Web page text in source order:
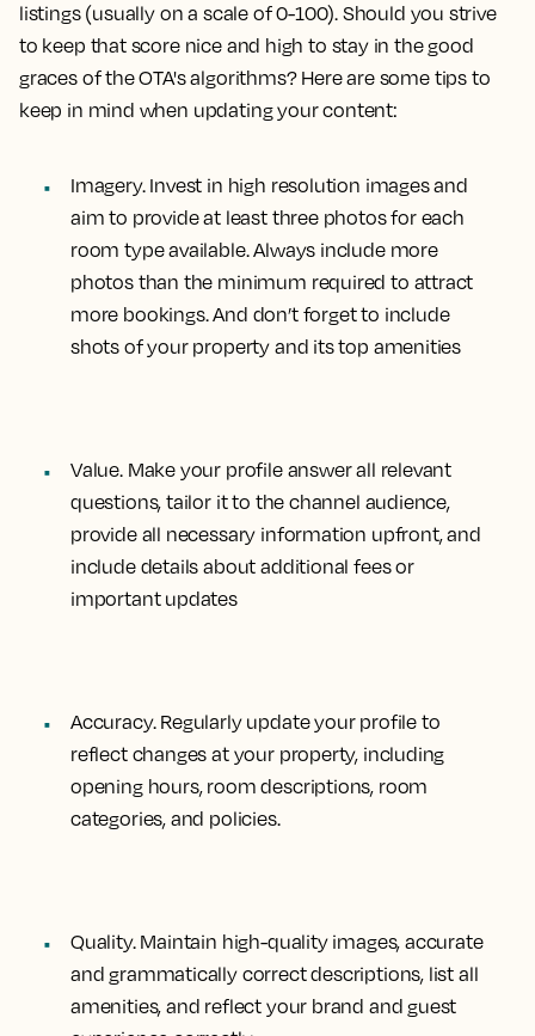
listings (usually on a scale of 0-100). Should you strive
to keep that score nice and high to stay in the good
graces of the OTA's algorithms? Here are some tips to
keep in mind when updating your content:
Imagery. Invest in high resolution images and
aim to provide at least three photos for each
room type available. Always include more
photos than the minimum required to attract
more bookings. And don’t forget to include
shots of your property and its top amenities
Value. Make your profile answer all relevant
questions, tailor it to the channel audience,
provide all necessary information upfront, and
include details about additional fees or
important updates
Accuracy.Regularly update your profile to
reflect changes at your property, including
opening hours, room descriptions, room
categories, and policies.
Quality.Maintain high-quality images, accurate
and grammatically correct descriptions, list all
amenities, and reflect your brand and guest